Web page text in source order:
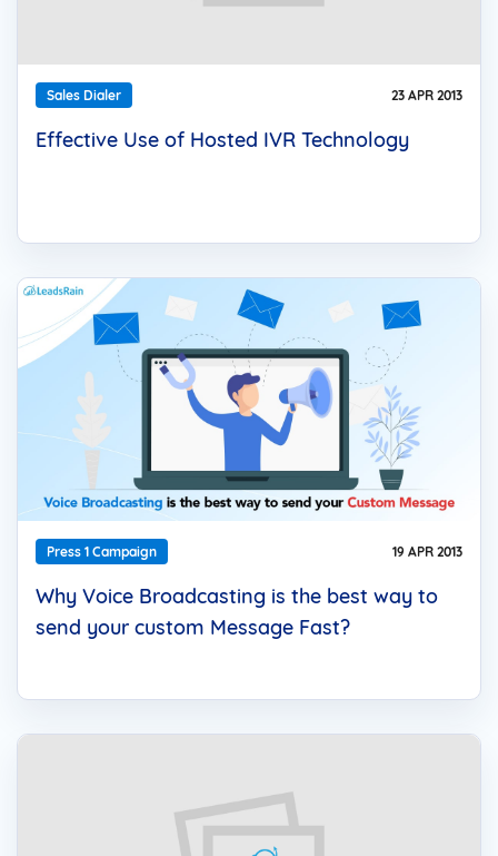
Sales Dialer 23 APR 2013
Effective Use of Hosted IVR Technology
Press 1 Campaign 19 APR 2013
Why Voice Broadcasting is the best way to
send your custom Message Fast?